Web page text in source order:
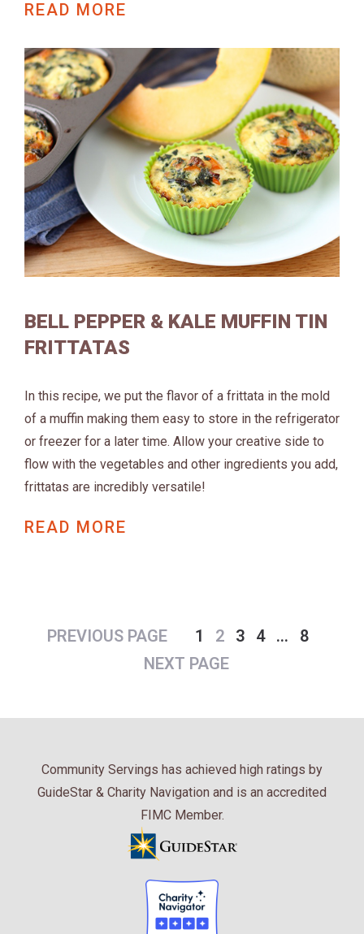
READ MORE
BELL PEPPER & KALE MUFFIN TIN
FRITTATAS
In this recipe, we put the flavor of a frittata in the mold
of a muffin making them easy to store in the refrigerator
or freezer for a later time. Allow your creative side to
flow with the vegetables and other ingredients you add,
frittatas are incredibly versatile!
READ MORE
PREVIOUS PAGE 1 2 3 4 …
8
NEXT PAGE
Community Servings has achieved high ratings by
GuideStar & Charity Navigation and is an accredited
FIMC Member.